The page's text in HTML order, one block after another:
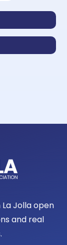
La Jolla open
and real